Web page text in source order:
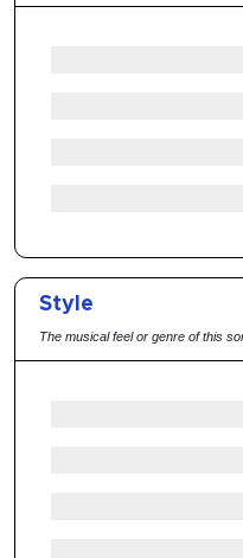
Style
The musical feel or genre of this